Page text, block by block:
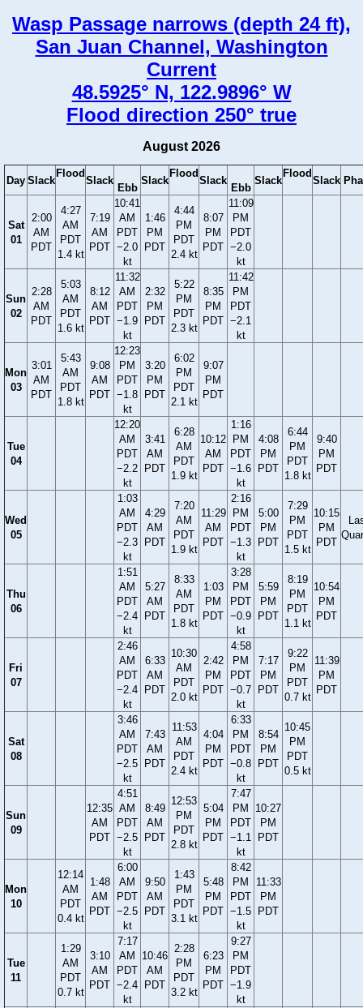
Wasp Passage narrows (depth 24 ft),
San Juan Channel, Washington
Current
48.5925° N, 122.9896° W
Flood direction 250° true
August 2026
Day Slack
Flood
Slack
Ebb
Slack
Flood
Slack
Ebb
Slack
Flood
Slack
Sat
01
2:00
AM
PDT
4:27
AM
PDT
1.4 kt
7:19
AM
PDT
10:41
AM
PDT
−2.0
kt
1:46
PM
PDT
4:44
PM
PDT
2.4 kt
8:07
PM
PDT
11:09
PM
PDT
−2.0
kt
Sun
02
2:28
AM
PDT
5:03
AM
PDT
1.6 kt
8:12
AM
PDT
11:32
AM
PDT
−1.9
kt
2:32
PM
PDT
5:22
PM
PDT
2.3 kt
8:35
PM
PDT
11:42
PM
PDT
−2.1
kt
Mon
03
3:01
AM
PDT
5:43
AM
PDT
1.8 kt
9:08
AM
PDT
12:23
PM
PDT
−1.8
kt
3:20
PM
PDT
6:02
PM
PDT
2.1 kt
9:07
PM
PDT
Tue
04
12:20
AM
PDT
−2.2
kt
3:41
AM
PDT
6:28
AM
PDT
1.9 kt
10:12
AM
PDT
1:16
PM
PDT
−1.6
kt
4:08
PM
PDT
6:44
PM
PDT
1.8 kt
9:40
PM
PDT
Wed
05
1:03
AM
PDT
−2.3
kt
4:29
AM
PDT
7:20
AM
PDT
1.9 kt
11:29
AM
PDT
2:16
PM
PDT
−1.3
kt
5:00
PM
PDT
7:29
PM
PDT
1.5 kt
10:15
PM
PDT
Thu
06
1:51
AM
PDT
−2.4
kt
5:27
AM
PDT
8:33
AM
PDT
1.8 kt
1:03
PM
PDT
3:28
PM
PDT
−0.9
kt
5:59
PM
PDT
8:19
PM
PDT
1.1 kt
10:54
PM
PDT
Fri
07
2:46
AM
PDT
−2.4
kt
6:33
AM
PDT
10:30
AM
PDT
2.0 kt
2:42
PM
PDT
4:58
PM
PDT
−0.7
kt
7:17
PM
PDT
9:22
PM
PDT
0.7 kt
11:39
PM
PDT
Sat
08
3:46
AM
PDT
−2.5
kt
7:43
AM
PDT
11:53
AM
PDT
2.4 kt
4:04
PM
PDT
6:33
PM
PDT
−0.8
kt
8:54
PM
PDT
10:45
PM
PDT
0.5 kt
Sun
09
12:35
AM
PDT
4:51
AM
PDT
−2.5
kt
8:49
AM
PDT
12:53
PM
PDT
2.8 kt
5:04
PM
PDT
7:47
PM
PDT
−1.1
kt
10:27
PM
PDT
Mon
10
12:14
AM
PDT
0.4 kt
1:48
AM
PDT
6:00
AM
PDT
−2.5
kt
9:50
AM
PDT
1:43
PM
PDT
3.1 kt
5:48
PM
PDT
8:42
PM
PDT
−1.5
kt
11:33
PM
PDT
Tue
11
1:29
AM
PDT
0.7 kt
3:10
AM
PDT
7:17
AM
PDT
−2.4
kt
10:46
AM
PDT
2:28
PM
PDT
3.2 kt
6:23
PM
PDT
9:27
PM
PDT
−1.9
kt